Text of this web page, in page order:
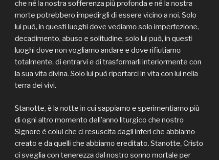
che né la nostra sofferenza più profonda e né la nostra
morte potrebbero impedirgli di essere vicino a noi. Solo
lui può, in questi luoghi dove vediamo solo imperfezione,
decadimento, abuso e solitudine, solo lui può, in questi
luoghi dove non vogliamo andare e dove rifiutiamo
totalmente, di entrarvi e di trasformarli interiormente con
la sua vita divina. Solo lui può riportarci in vita con lui nella
terra dei vivi.
Stanotte, è la notte in cui sappiamo e sperimentiamo più
di ogni altro momento dell’anno liturgico che nostro
Signore è colui che ci resuscita dagli inferi che abbiamo
creato e da quelli che abbiamo ereditato. Stanotte, Cristo
ci sveglia con tenerezza dal nostro sonno mortale per